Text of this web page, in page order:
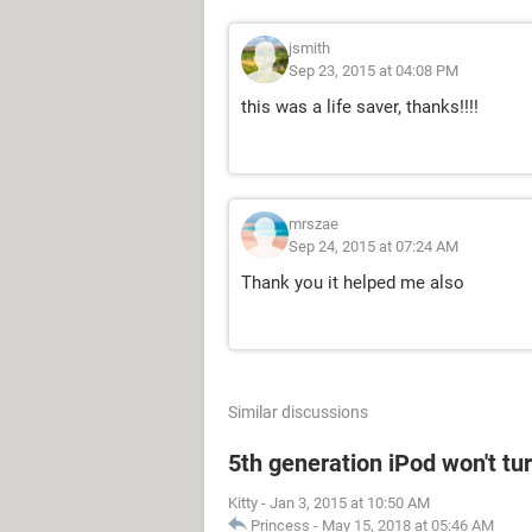
jsmith
Sep 23, 2015 at 04:08 PM
this was a life saver, thanks!!!!
mrszae
Sep 24, 2015 at 07:24 AM
Thank you it helped me also
Similar discussions
5th generation iPod won't
Kitty - Jan 3, 2015 at 10:50 AM
Princess - May 15, 2018 at 05:46 AM